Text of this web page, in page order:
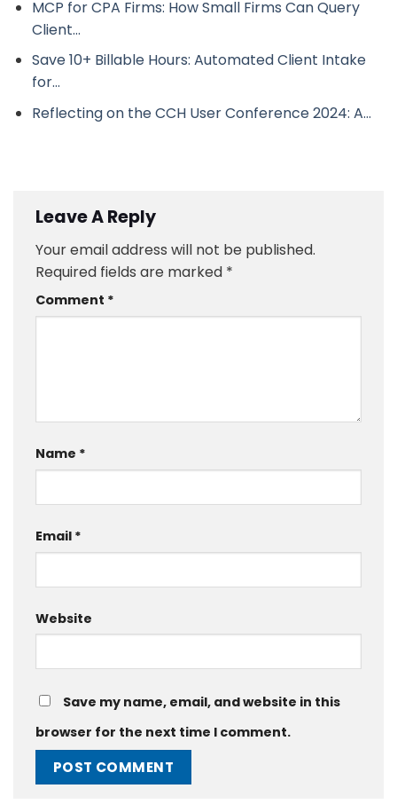
MCP for CPA Firms: How Small Firms Can Query
Client…
Save 10+ Billable Hours: Automated Client Intake
for…
Reflecting on the CCH User Conference 2024: A…
Leave A Reply
Your email address will not be published.
Required fields are marked *
Comment *
Name *
Email *
Website
Save my name, email, and website in this
browser for the next time I comment.